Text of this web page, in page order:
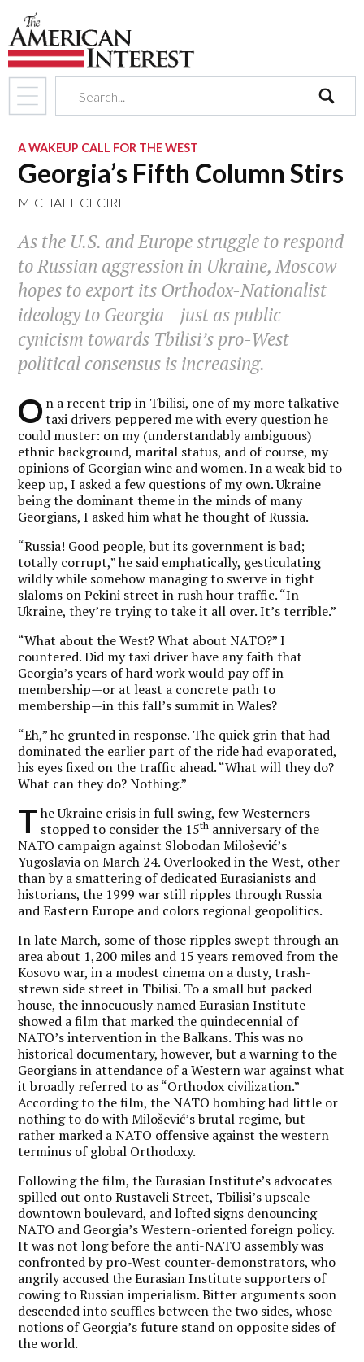
A WAKEUP CALL FOR THE WEST
Georgia’s Fifth Column Stirs
MICHAEL CECIRE
As the U.S. and Europe struggle to respond
to Russian aggression in Ukraine, Moscow
hopes to export its Orthodox-Nationalist
ideology to Georgia—just as public
cynicism towards Tbilisi’s pro-West
political consensus is increasing.
O n a recent trip in Tbilisi, one of my more talkative
taxi drivers peppered me with every question he
could muster: on my (understandably ambiguous)
ethnic background, marital status, and of course, my
opinions of Georgian wine and women. In a weak bid to
keep up, I asked a few questions of my own. Ukraine
being the dominant theme in the minds of many
Georgians, I asked him what he thought of Russia.
“Russia! Good people, but its government is bad;
totally corrupt,” he said emphatically, gesticulating
wildly while somehow managing to swerve in tight
slaloms on Pekini street in rush hour traffic. “In
Ukraine, they’re trying to take it all over. It’s terrible.”
“What about the West? What about NATO?” I
countered. Did my taxi driver have any faith that
Georgia’s years of hard work would pay off in
membership—or at least a concrete path to
membership—in this fall’s summit in Wales?
“Eh,” he grunted in response. The quick grin that had
dominated the earlier part of the ride had evaporated,
his eyes fixed on the traffic ahead. “What will they do?
What can they do? Nothing.”
T he Ukraine crisis in full swing, few Westerners
stopped to consider the 15th anniversary of the
NATO campaign against Slobodan Milošević’s
Yugoslavia on March 24. Overlooked in the West, other
than by a smattering of dedicated Eurasianists and
historians, the 1999 war still ripples through Russia
and Eastern Europe and colors regional geopolitics.
In late March, some of those ripples swept through an
area about 1,200 miles and 15 years removed from the
Kosovo war, in a modest cinema on a dusty, trash-
strewn side street in Tbilisi. To a small but packed
house, the innocuously named Eurasian Institute
showed a film that marked the quindecennial of
NATO’s intervention in the Balkans. This was no
historical documentary, however, but a warning to the
Georgians in attendance of a Western war against what
it broadly referred to as “Orthodox civilization.”
According to the film, the NATO bombing had little or
nothing to do with Milošević’s brutal regime, but
rather marked a NATO offensive against the western
terminus of global Orthodoxy.
Following the film, the Eurasian Institute’s advocates
spilled out onto Rustaveli Street, Tbilisi’s upscale
downtown boulevard, and lofted signs denouncing
NATO and Georgia’s Western-oriented foreign policy.
It was not long before the anti-NATO assembly was
confronted by pro-West counter-demonstrators, who
angrily accused the Eurasian Institute supporters of
cowing to Russian imperialism. Bitter arguments soon
descended into scuffles between the two sides, whose
notions of Georgia’s future stand on opposite sides of
the world.